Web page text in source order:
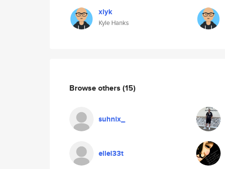
xlyk
Kyle Hanks
Browse others (15)
suhnix_
ellel33t